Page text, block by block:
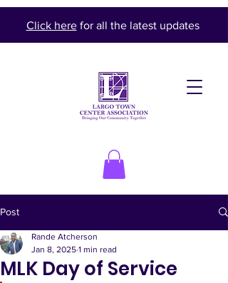
Click herefor all the latest updates
Post
MLK Day of Service
Rande Atcherson
Jan 8, 2025 1 min read